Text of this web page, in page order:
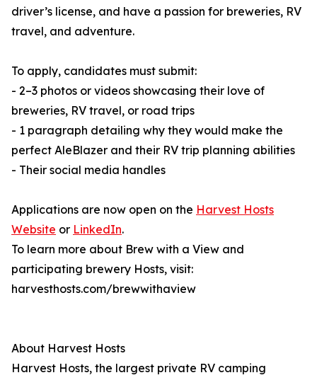
driver’s license, and have a passion for breweries, RV
travel, and adventure.
To apply, candidates must submit:
- 2–3 photos or videos showcasing their love of
breweries, RV travel, or road trips
- 1 paragraph detailing why they would make the
perfect AleBlazer and their RV trip planning abilities
- Their social media handles
Applications are now open on the Harvest Hosts
Website or LinkedIn.
To learn more about Brew with a View and
participating brewery Hosts, visit:
harvesthosts.com/brewwithaview
About Harvest Hosts
Harvest Hosts, the largest private RV camping